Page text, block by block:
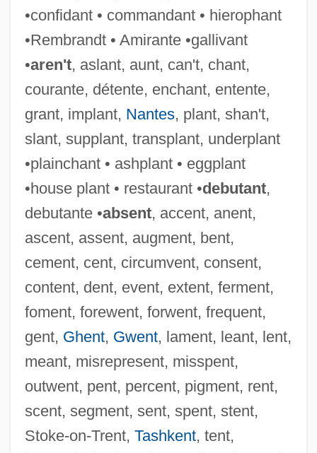
•confidant • commandant • hierophant
•Rembrandt • Amirante •gallivant
•aren't, aslant, aunt, can't, chant,
courante, détente, enchant, entente,
grant, implant, Nantes, plant, shan't,
slant, supplant, transplant, underplant
•plainchant • ashplant • eggplant
•house plant • restaurant •debutant,
debutante •absent, accent, anent,
ascent, assent, augment, bent,
cement, cent, circumvent, consent,
content, dent, event, extent, ferment,
foment, forewent, forwent, frequent,
gent, Ghent, Gwent, lament, leant, lent,
meant, misrepresent, misspent,
outwent, pent, percent, pigment, rent,
scent, segment, sent, spent, stent,
Stoke-on-Trent, Tashkent, tent,
Pointer, Ruth (1946–)
Pointer, Richard W(ayne)
Pointer, June (1954–2006)
Pointer, Bonnie (1950–)
Pointer, Anita (1948–)
Pointer V. Texas 380 U.S. 400 (1965)
Pointer Sisters (1973—)
Pointer Sisters
Pointe